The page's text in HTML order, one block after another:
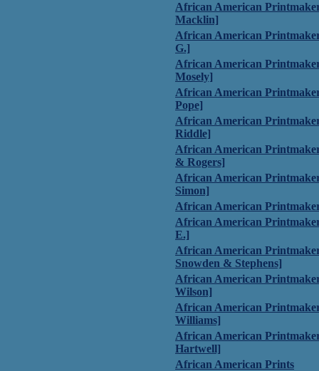
African American
Macklin]
African American
G.]
African American
Mosely]
African American
Pope]
African American
Riddle]
African American
& Rogers]
African American
Simon]
African American
African American
E.]
African American
Snowden & Stephens]
African American
Wilson]
African American
Williams]
African American
Hartwell]
African American Prints